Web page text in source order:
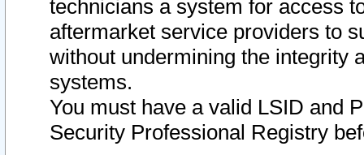
technicians a system for access
aftermarket service providers to
without undermining the integrity
systems.
You must have a valid LSID and
Security Professional Registry